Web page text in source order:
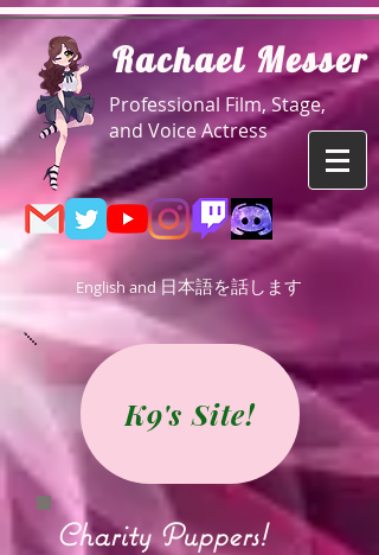
Rachael Messer
Professional Film, Stage,
and Voice Actress
English and日本語を話します
K9's Site!
Charity Puppers!